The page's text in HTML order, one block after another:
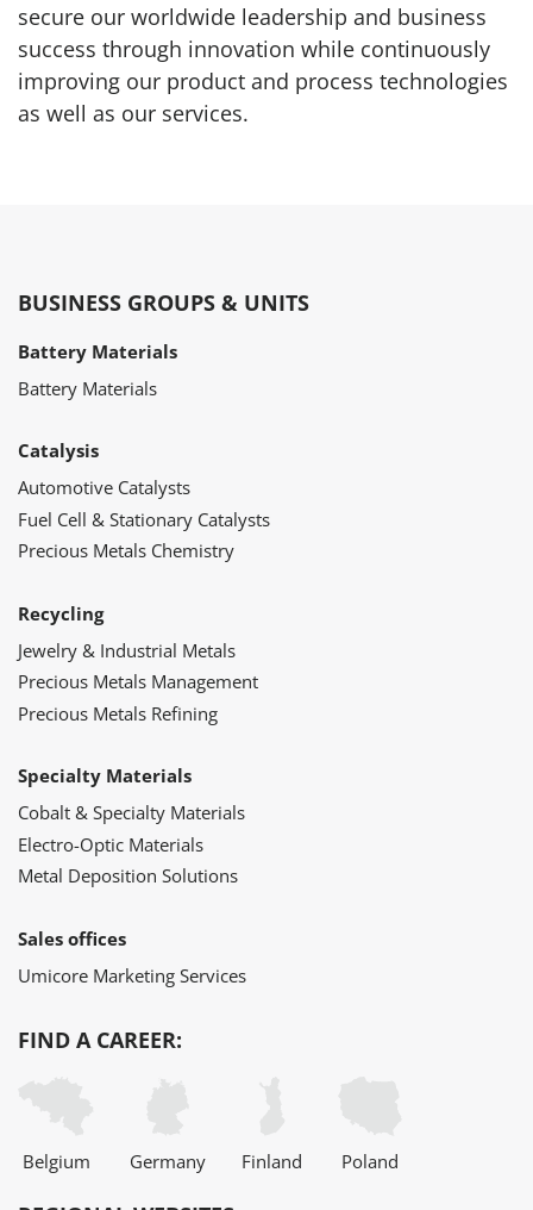
secure our worldwide leadership and business
success through innovation while continuously
improving our product and process technologies
as well as our services.
BUSINESS GROUPS & UNITS
Battery Materials
Battery Materials
Catalysis
Automotive Catalysts
Fuel Cell & Stationary Catalysts
Precious Metals Chemistry
Recycling
Jewelry & Industrial Metals
Precious Metals Management
Precious Metals Refining
Specialty Materials
Cobalt & Specialty Materials
Electro-Optic Materials
Metal Deposition Solutions
Sales offices
Umicore Marketing Services
FIND A CAREER:
Belgium Germany Finland Poland